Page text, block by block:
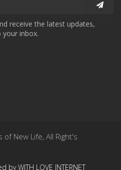
receive the latest updates,
your inbox.
New Life, All Right's
by WITH LOVE INTERNET